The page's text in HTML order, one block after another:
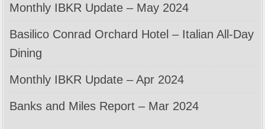
Monthly IBKR Update – May 2024
Basilico Conrad Orchard Hotel – Italian All-Day
Dining
Monthly IBKR Update – Apr 2024
Banks and Miles Report – Mar 2024